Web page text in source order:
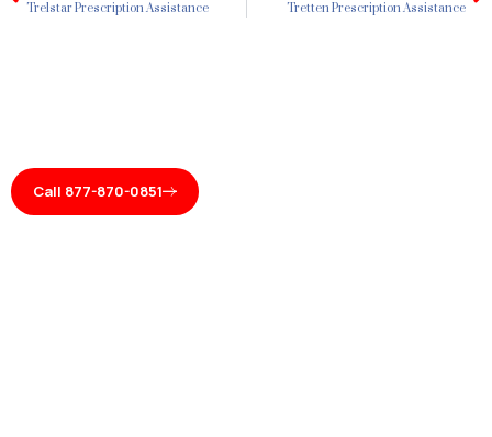
Trelstar Prescription Assistance Tretten Prescription Assistance
Call 877-870-0851